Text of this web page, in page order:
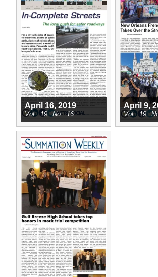
April 16, 2019
19 16
April 9,
19